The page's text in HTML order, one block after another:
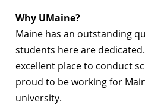
Why UMaine?
Maine has an outstanding
students here are
excellent place to conduct
proud to be working for
university.